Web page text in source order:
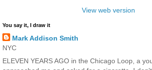
View web version
You say it, I draw it
Mark Addison Smith
NYC
ELEVEN YEARS AGO in the Chicago Loop, a